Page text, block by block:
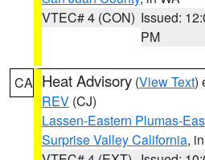
VTEC# 4 (CON) Issued:
PM
CA Heat Advisory (View Text)
REV (CJ)
Lassen-Eastern Plumas-
Surprise Valley California,